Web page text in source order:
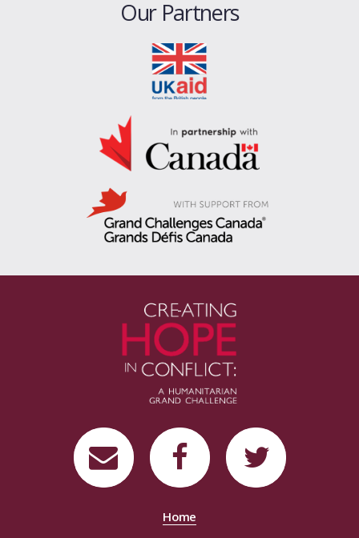
Our Partners
-
Home